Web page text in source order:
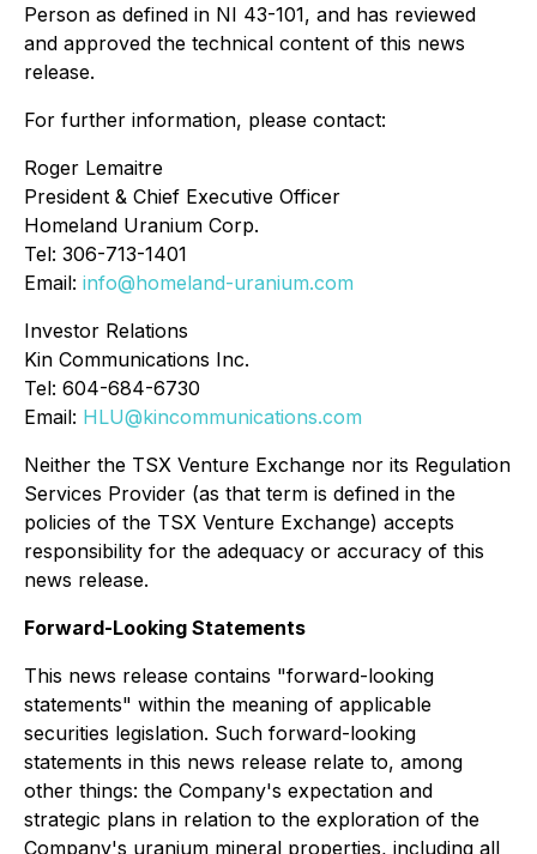
Person as defined in NI 43-101, and has reviewed
and approved the technical content of this news
release.
For further information, please contact:
Roger Lemaitre
President & Chief Executive Officer
Homeland Uranium Corp.
Tel: 306-713-1401
Email: info@homeland-uranium.com
Investor Relations
Kin Communications Inc.
Tel: 604-684-6730
Email: HLU@kincommunications.com
Neither the TSX Venture Exchange nor its Regulation
Services Provider (as that term is defined in the
policies of the TSX Venture Exchange) accepts
responsibility for the adequacy or accuracy of this
news release.
Forward-Looking Statements
This news release contains "forward-looking
statements" within the meaning of applicable
securities legislation. Such forward-looking
statements in this news release relate to, among
other things: the Company's expectation and
strategic plans in relation to the exploration of the
Company's uranium mineral properties, including all